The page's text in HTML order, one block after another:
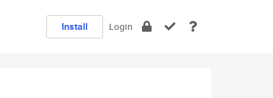
Install Login